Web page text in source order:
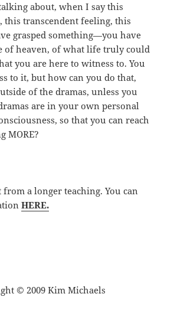
about, when I say this
this transcendent feeling, this
grasped something—you have
of heaven, of what life truly could
you are here to witness to. You
to it, but how can you do that,
of the dramas, unless you
are in your own personal
so that you can reach
MORE?
from a longer teaching. You can
HERE.
© 2009 Kim Michaels